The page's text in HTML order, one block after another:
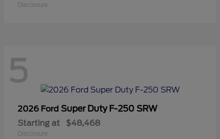
Disclosure
5
2026 Ford Super Duty F-250 SRW
Starting at $48,468
Disclosure